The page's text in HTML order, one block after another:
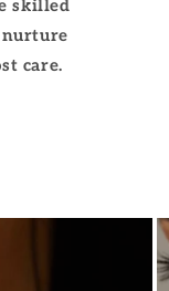
skilled
care.